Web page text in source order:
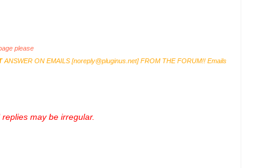
please
ANSWER ON EMAILS [noreply@pluginus.net] FROM THE FORUM!! Emails
may be irregular.